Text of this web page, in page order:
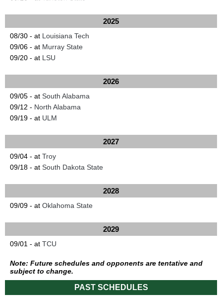
2025
08/30 - at Louisiana Tech
09/06 - at Murray State
09/20 - at LSU
2026
09/05 - at South Alabama
09/12 - North Alabama
09/19 - at ULM
2027
09/04 - at Troy
09/18 - at South Dakota State
2028
09/09 - at Oklahoma State
2029
09/01 - at TCU
Note: Future schedules and opponents are tentative and
subject to change.
PAST SCHEDULES